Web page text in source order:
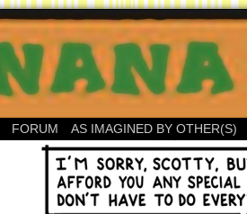
FORUM AS IMAGINED BY OTHER(S)